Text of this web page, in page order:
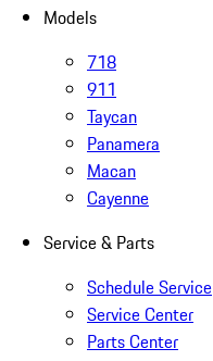
Models
718
911
Taycan
Panamera
Macan
Cayenne
Service & Parts
Schedule Service
Service Center
Parts Center